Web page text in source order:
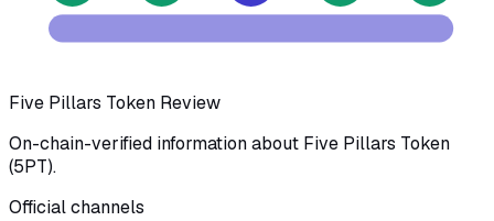
Five Pillars Token Review
On-chain-verified information about Five Pillars Token
(5PT).
Official channels